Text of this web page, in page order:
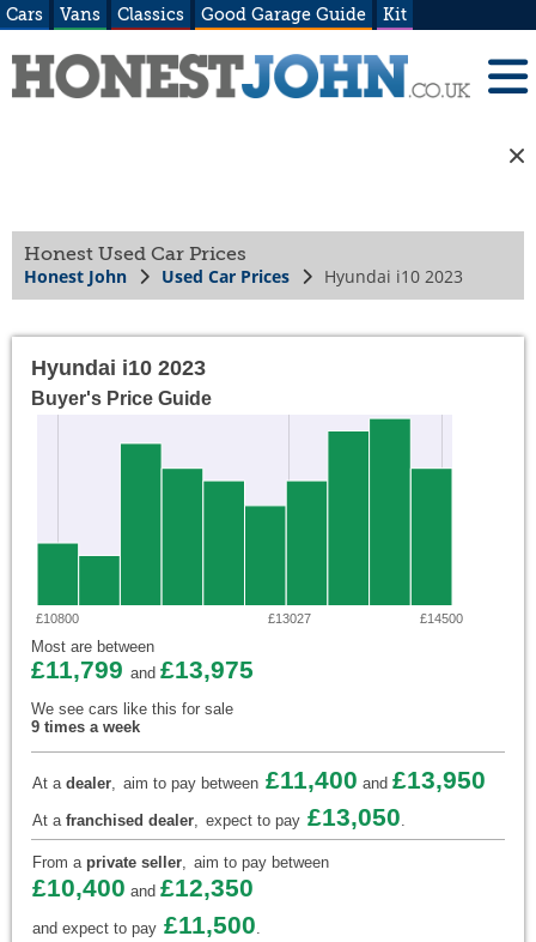
Cars Vans Classics Good Garage Guide Kit
Honest Used Car Prices
Honest John Used Car Prices Hyundai i10 2023
Hyundai i10 2023
Buyer's Price Guide
£10800 £13027 £14500
Most are between
£11,799 and £13,975
We see cars like this for sale
9 times a week
At a dealer, aim to pay between £11,400 and £13,950
At a franchised dealer, expect to pay £13,050.
From a private seller, aim to pay between
£10,400 and £12,350
and expect to pay £11,500.